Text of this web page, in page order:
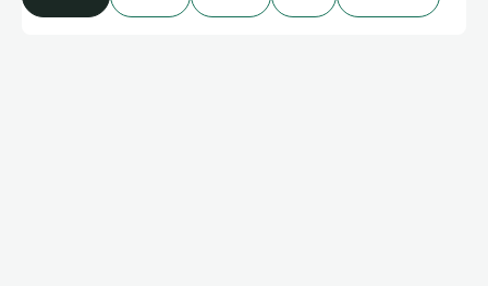
Credit to Indy Car’s amazing compiling of facts and figures